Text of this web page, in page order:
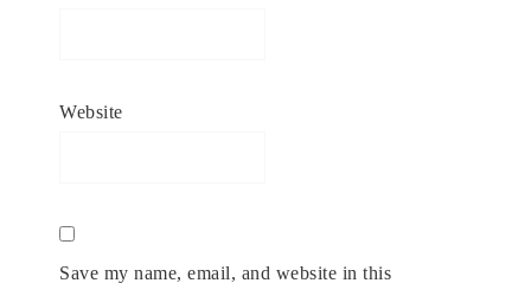
Website
Save my name, email, and website in this